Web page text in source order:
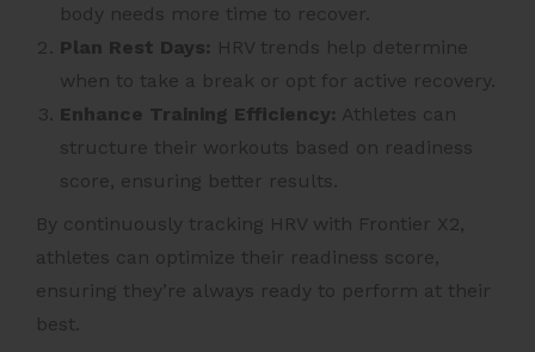
body needs more time to recover.
Plan Rest Days: HRV trends help determine
when to take a break or opt for active recovery.
Enhance Training Efficiency: Athletes can
structure their workouts based on readiness
score, ensuring better results.
By continuously tracking HRV with Frontier X2,
athletes can optimize their readiness score,
ensuring they’re always ready to perform at their
best.